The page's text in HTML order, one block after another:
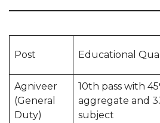
Post Educational
Agniveer
(General
Duty)
10th pass with
aggregate and
subject